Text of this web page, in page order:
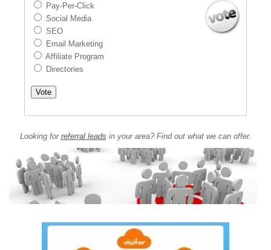
Pay-Per-Click
Social Media
SEO
Email Marketing
Affiliate Program
Directories
Looking for referral leads in your area? Find out what we can offer.